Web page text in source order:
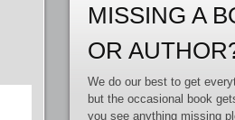
MISSING A
OR
We do our best to get
but the occasional book
you see anything missing